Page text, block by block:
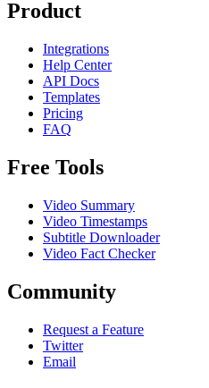
Product
Integrations
Help Center
API Docs
Templates
Pricing
FAQ
Free Tools
Video Summary
Video Timestamps
Subtitle Downloader
Video Fact Checker
Community
Request a Feature
Twitter
Email